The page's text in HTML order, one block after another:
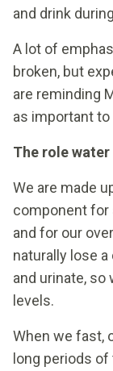
and drink
A lot of
broken, but
are reminding
as important to
The role
We are made
component for
and for our
naturally lose
and urinate,
levels.
When we fast,
long periods of